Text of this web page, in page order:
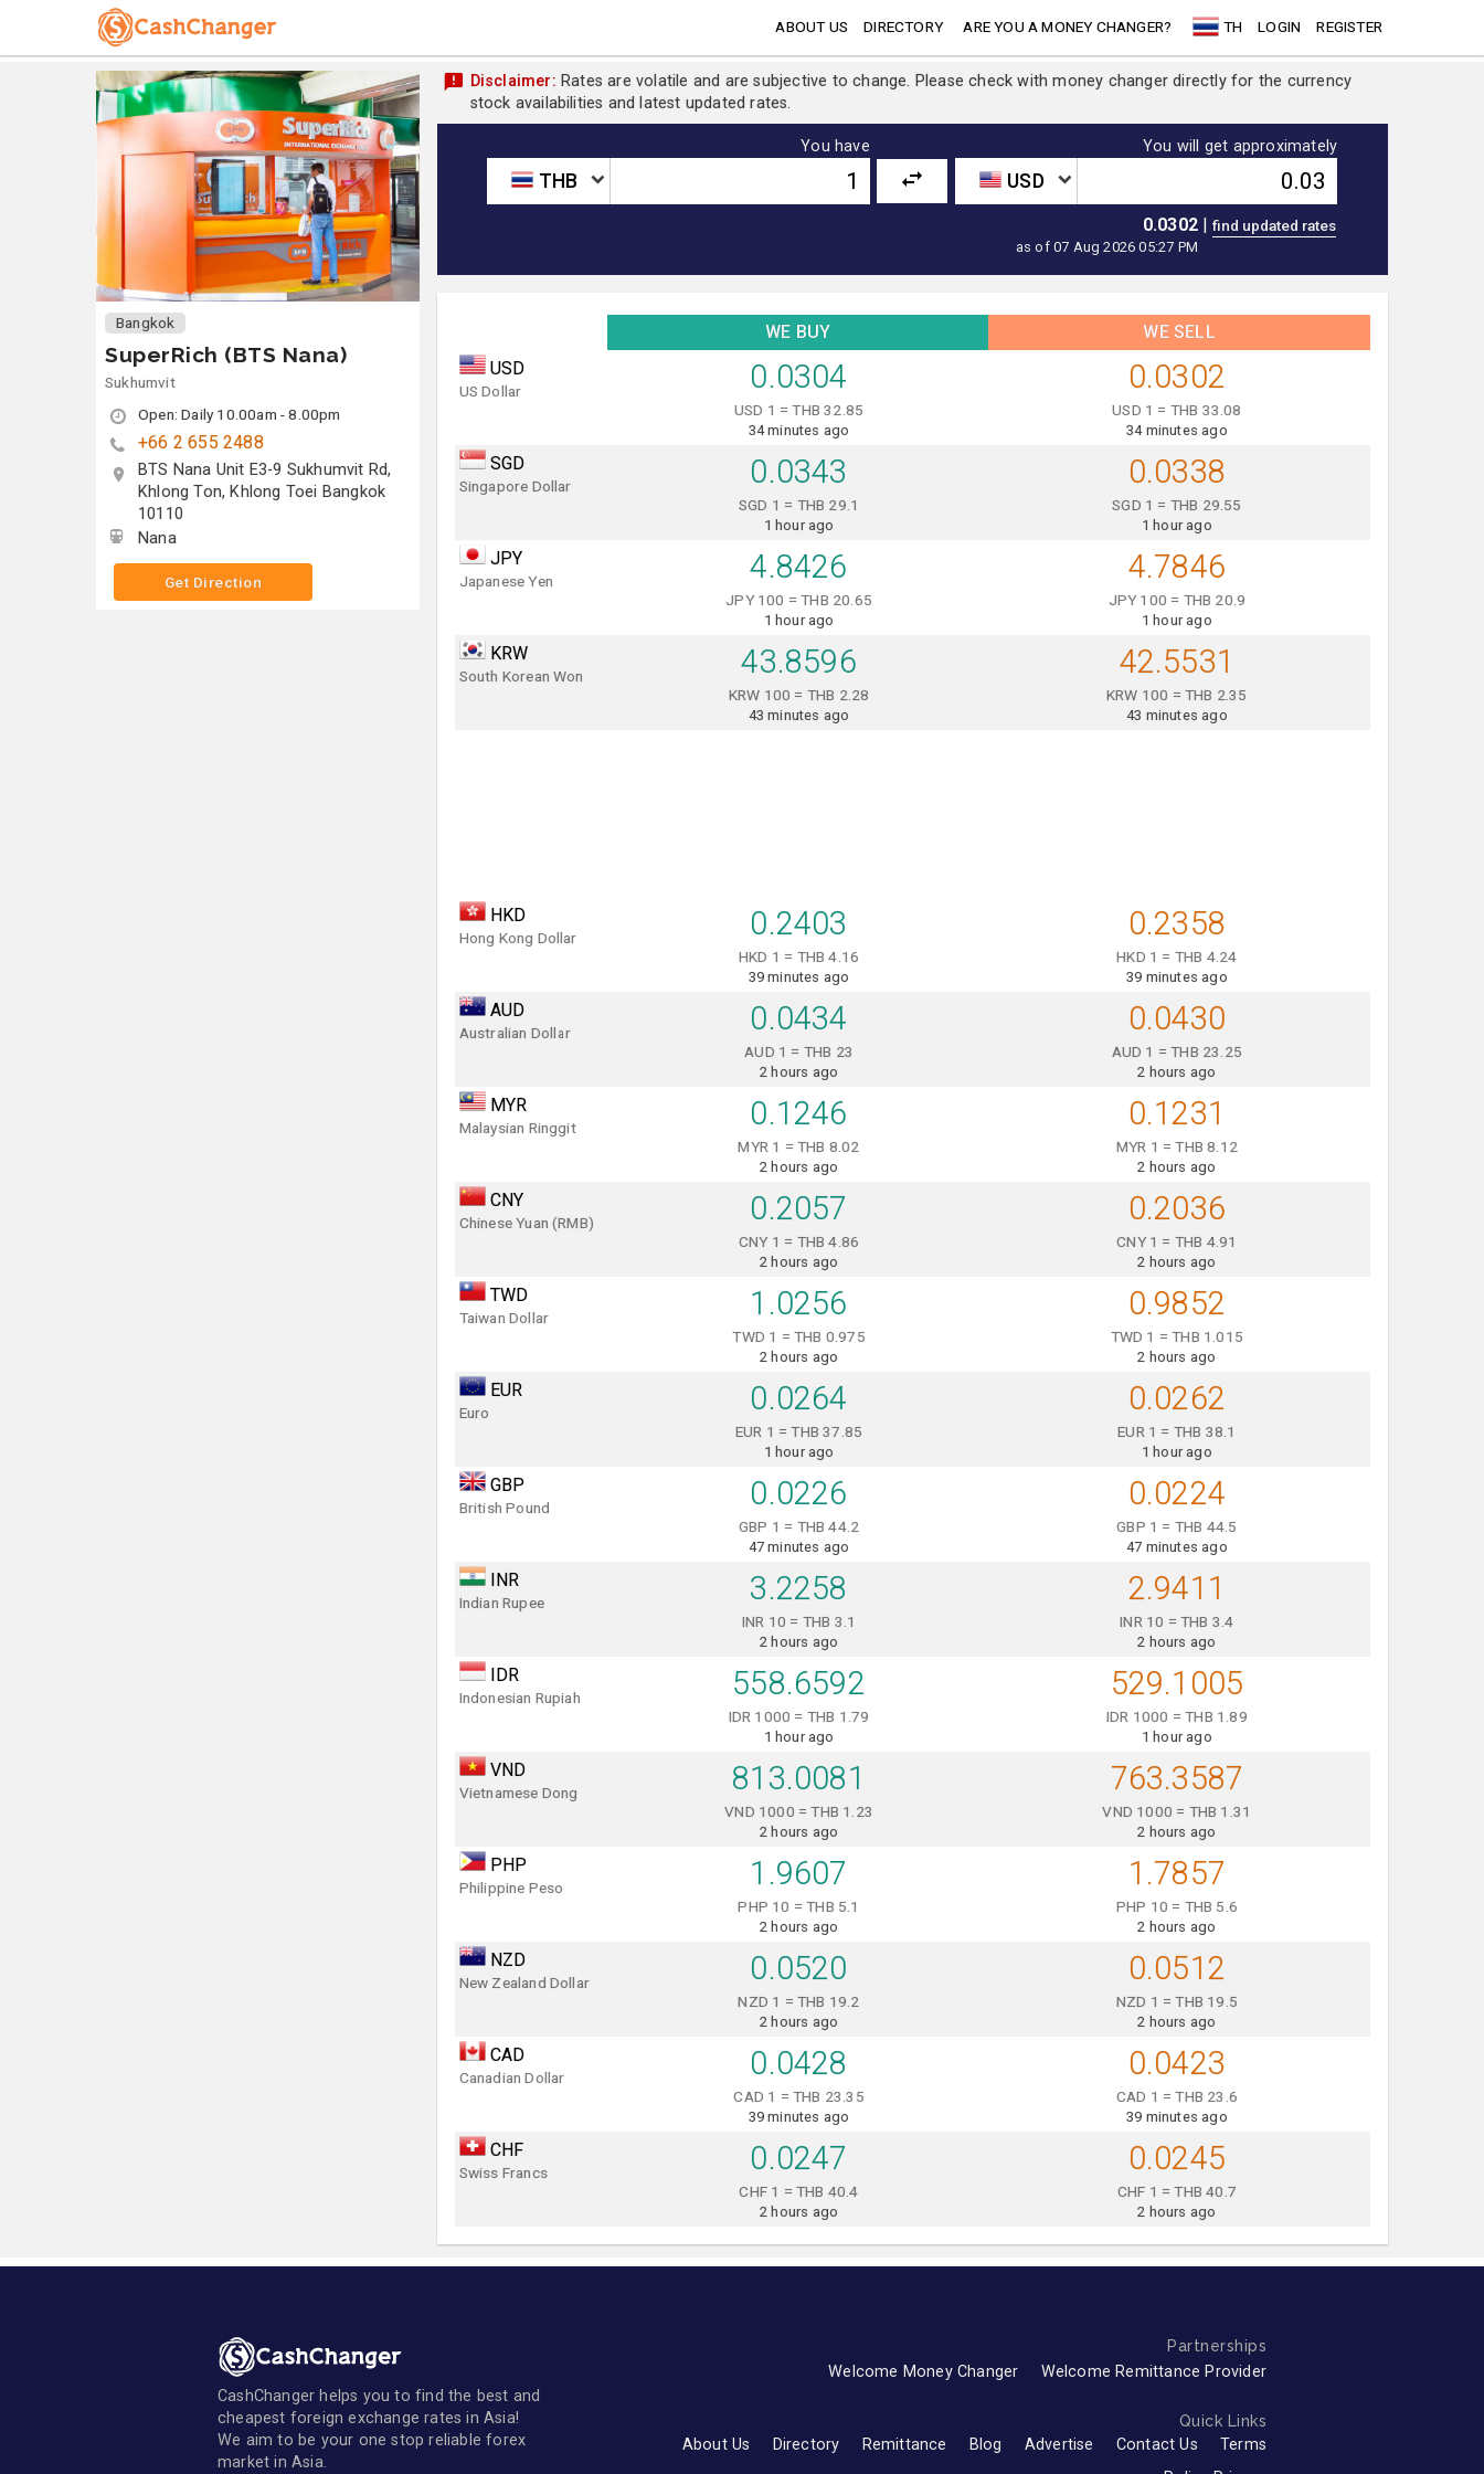
ABOUT US DIRECTORY ARE YOU A MONEY CHANGER? TH LOGIN REGISTER
Bangkok
SuperRich (BTS Nana)
Sukhumvit
Open: Daily 10.00am - 8.00pm
+66 2 655 2488
BTS Nana Unit E3-9 Sukhumvit Rd,
Khlong Ton, Khlong Toei Bangkok
10110
Nana
Get Direction
Disclaimer: Rates are volatile and are subjective to change. Please check with money changer directly for the currency
stock availabilities and latest updated rates.
You have
THB
You will get approximately
USD
|
0.0302
as of 07 Aug 2026 05:27 PM
WE BUY
WE SELL
USD
US Dollar 0.0304
USD 1 = THB 32.85
34 minutes ago
0.0302
USD 1 = THB 33.08
34 minutes ago
SGD
Singapore Dollar 0.0343
SGD 1 = THB 29.1
1 hour ago
0.0338
SGD 1 = THB 29.55
1 hour ago
JPY
Japanese Yen 4.8426
JPY 100 = THB 20.65
1 hour ago
4.7846
JPY 100 = THB 20.9
1 hour ago
KRW
South Korean Won 43.8596
KRW 100 = THB 2.28
43 minutes ago
42.5531
KRW 100 = THB 2.35
43 minutes ago
HKD
Hong Kong Dollar 0.2403
HKD 1 = THB 4.16
39 minutes ago
0.2358
HKD 1 = THB 4.24
39 minutes ago
AUD
Australian Dollar 0.0434
AUD 1 = THB 23
2 hours ago
0.0430
AUD 1 = THB 23.25
2 hours ago
MYR
Malaysian Ringgit 0.1246
MYR 1 = THB 8.02
2 hours ago
0.1231
MYR 1 = THB 8.12
2 hours ago
CNY
Chinese Yuan (RMB) 0.2057
CNY 1 = THB 4.86
2 hours ago
0.2036
CNY 1 = THB 4.91
2 hours ago
TWD
Taiwan Dollar 1.0256
TWD 1 = THB 0.975
2 hours ago
0.9852
TWD 1 = THB 1.015
2 hours ago
EUR
Euro 0.0264
EUR 1 = THB 37.85
1 hour ago
0.0262
EUR 1 = THB 38.1
1 hour ago
GBP
British Pound 0.0226
GBP 1 = THB 44.2
47 minutes ago
0.0224
GBP 1 = THB 44.5
47 minutes ago
INR
Indian Rupee 3.2258
INR 10 = THB 3.1
2 hours ago
2.9411
INR 10 = THB 3.4
2 hours ago
IDR
Indonesian Rupiah 558.6592
IDR 1000 = THB 1.79
1 hour ago
529.1005
IDR 1000 = THB 1.89
1 hour ago
VND
Vietnamese Dong 813.0081
VND 1000 = THB 1.23
2 hours ago
763.3587
VND 1000 = THB 1.31
2 hours ago
PHP
Philippine Peso 1.9607
PHP 10 = THB 5.1
2 hours ago
1.7857
PHP 10 = THB 5.6
2 hours ago
NZD
New Zealand Dollar 0.0520
NZD 1 = THB 19.2
2 hours ago
0.0512
NZD 1 = THB 19.5
2 hours ago
CAD
Canadian Dollar 0.0428
CAD 1 = THB 23.35
39 minutes ago
0.0423
CAD 1 = THB 23.6
39 minutes ago
CHF
Swiss Francs 0.0247
CHF 1 = THB 40.4
2 hours ago
0.0245
CHF 1 = THB 40.7
2 hours ago
CashChanger helps you to find the best and
cheapest foreign exchange rates in Asia!
We aim to be your one stop reliable forex
market in Asia.
Partnerships
Welcome Money Changer Welcome Remittance Provider
Quick Links
About Us Directory Remittance Blog Advertise Contact Us
Terms